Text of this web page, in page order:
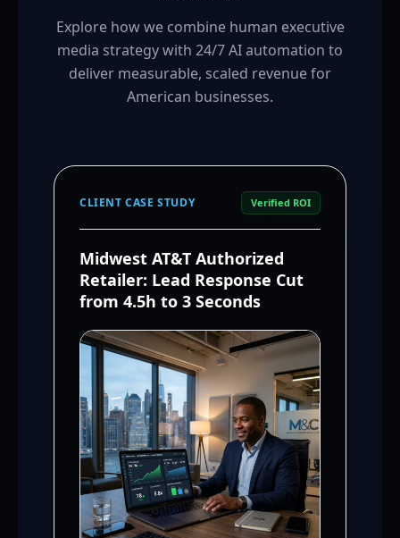
Explore how we combine human executive
media strategy with 24/7 AI automation to
deliver measurable, scaled revenue for
American businesses.
CLIENT CASE STUDY Verified ROI
Midwest AT&T Authorized
Retailer: Lead Response Cut
from 4.5h to 3 Seconds